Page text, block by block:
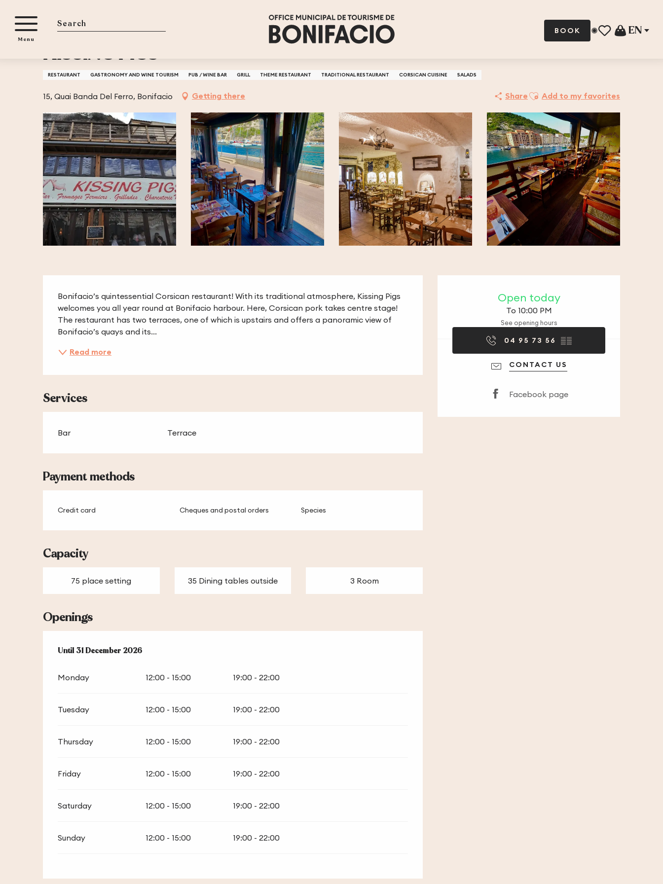
contenu
principal
BOOK
Search EN
Menu
KISSING PIGS
RESTAURANT GASTRONOMY AND WINE TOURISM PUB / WINE BAR GRILL THEME RESTAURANT TRADITIONAL RESTAURANT CORSICAN CUISINE SALADS
15, Quai Banda Del Ferro, Bonifacio Getting there Share Ajouter aux favoris
Add to my favorites
Opening hours &
Open today
To 10:00 PM
See opening hours
04 95 73 56 ▒▒
CONTACT US
Facebook page
Description
Bonifacio’s quintessential Corsican restaurant! With its traditional atmosphere, Kissing Pigs
welcomes you all year round at Bonifacio harbour. Here, Corsican pork takes centre stage!
The restaurant has two terraces, one of which is upstairs and offers a panoramic view of
Bonifacio’s quays and its...
Read more
Services
Bar Terrace
Payment methods
Credit card Cheques and postal orders Species
Capacity
75 place setting 35 Dining tables outside 3 Room
Openings
From2 January 2026until
Until31 December 2026
Monday 12:00 - 15:00 19:00 - 22:00
Tuesday 12:00 - 15:00 19:00 - 22:00
Thursday 12:00 - 15:00 19:00 - 22:00
Friday 12:00 - 15:00 19:00 - 22:00
Saturday 12:00 - 15:00 19:00 - 22:00
Sunday 12:00 - 15:00 19:00 - 22:00